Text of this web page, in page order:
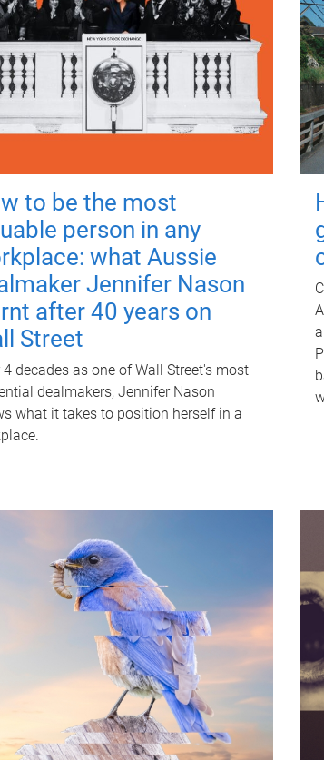
to be the most
person in any
what Aussie
Jennifer Nason
after 40 years on
Street
4 decades as one of Wall Street's most
dealmakers, Jennifer Nason
what it takes to position herself in a